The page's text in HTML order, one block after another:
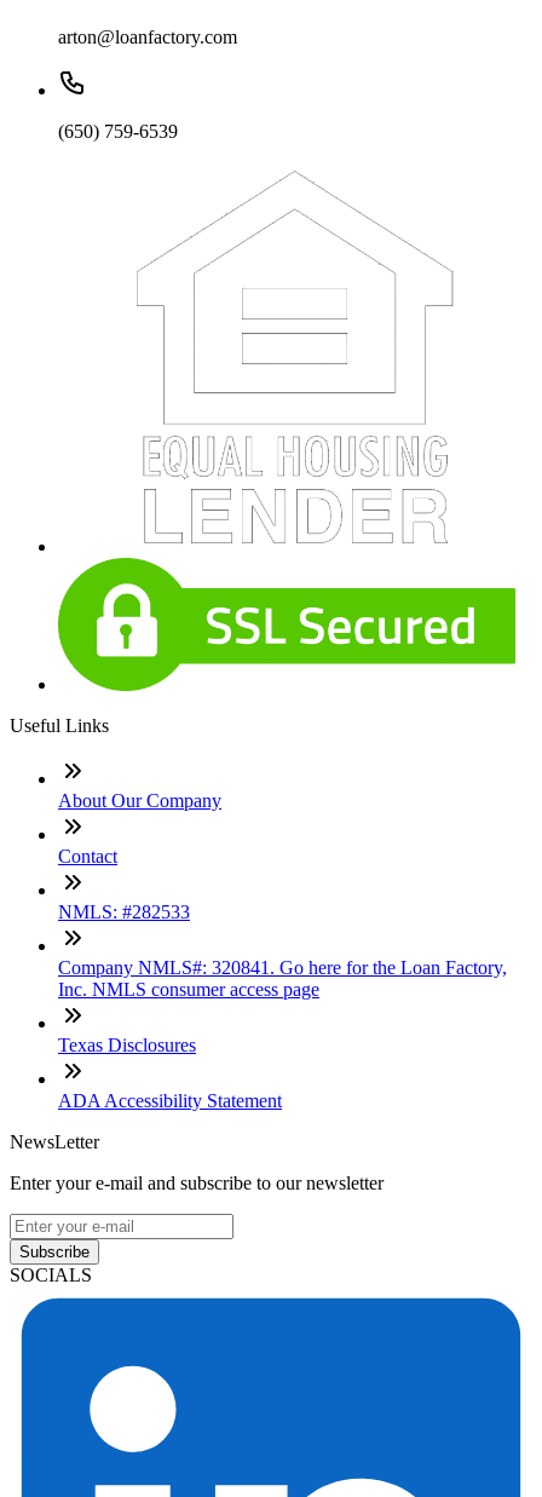
arton@loanfactory.com
(650) 759-6539
Useful Links
About Our Company
Contact
NMLS: #282533
Company NMLS#: 320841. Go here for the Loan Factory,
Inc. NMLS consumer access page
Texas Disclosures
ADA Accessibility Statement
NewsLetter
Enter your e-mail and subscribe to our newsletter
Subscribe
SOCIALS